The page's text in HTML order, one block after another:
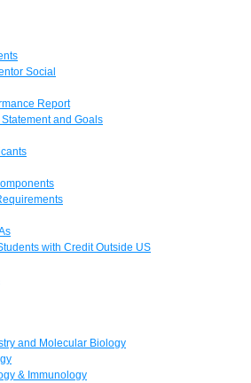
Social
Report
and Goals
with Credit Outside US
and Molecular Biology
& Immunology